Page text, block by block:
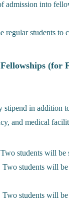
admission into
regular students
in addition
and medical
Two students will be
Two students will
Two students will